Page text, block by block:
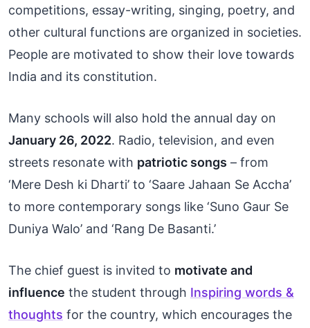
competitions, essay-writing, singing, poetry, and
other cultural functions are organized in societies.
People are motivated to show their love towards
India and its constitution.
Many schools will also hold the annual day on
January 26, 2022. Radio, television, and even
streets resonate with patriotic songs – from
‘Mere Desh ki Dharti’ to ‘Saare Jahaan Se Accha’
to more contemporary songs like ‘Suno Gaur Se
Duniya Walo’ and ‘Rang De Basanti.’
The chief guest is invited to motivate and
influence the student through Inspiring words &
thoughts for the country, which encourages the